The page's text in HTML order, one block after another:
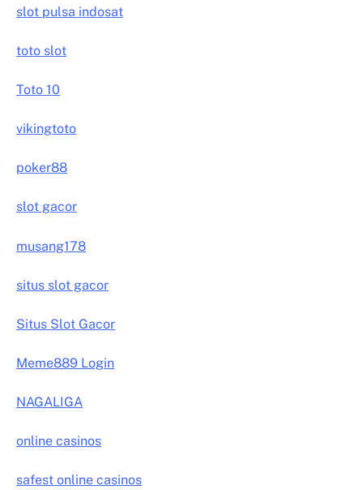
slot pulsa indosat
toto slot
Toto 10
vikingtoto
poker88
slot gacor
musang178
situs slot gacor
Situs Slot Gacor
Meme889 Login
NAGALIGA
online casinos
safest online casinos